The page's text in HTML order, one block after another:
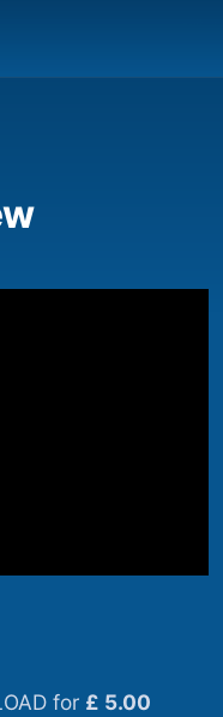
for £ 5.00